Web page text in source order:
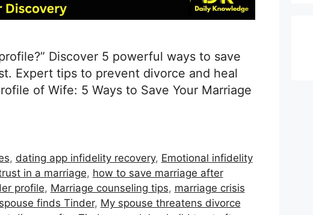
Discover 5 powerful ways to save
Expert tips to prevent divorce and heal
of Wife: 5 Ways to Save Your Marriage
, dating app infidelity recovery, Emotional infidelity
in a marriage, how to save marriage after
profile, Marriage counseling tips, marriage crisis
finds Tinder, My spouse threatens divorce